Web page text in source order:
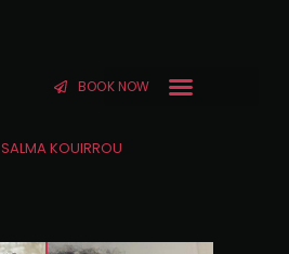
BOOK NOW
SALMA KOUIRROU